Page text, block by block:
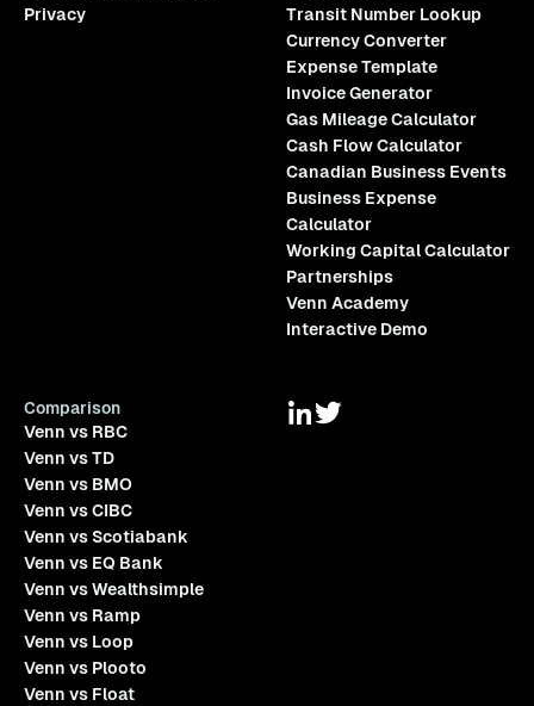
Privacy
Transit Number Lookup
Currency Converter
Expense Template
Invoice Generator
Gas Mileage Calculator
Cash Flow Calculator
Canadian Business Events
Business Expense
Calculator
Working Capital Calculator
Partnerships
Venn Academy
Interactive Demo
Comparison
Venn vs RBC
Venn vs TD
Venn vs BMO
Venn vs CIBC
Venn vs Scotiabank
Venn vs EQ Bank
Venn vs Wealthsimple
Venn vs Ramp
Venn vs Loop
Venn vs Plooto
Venn vs Float